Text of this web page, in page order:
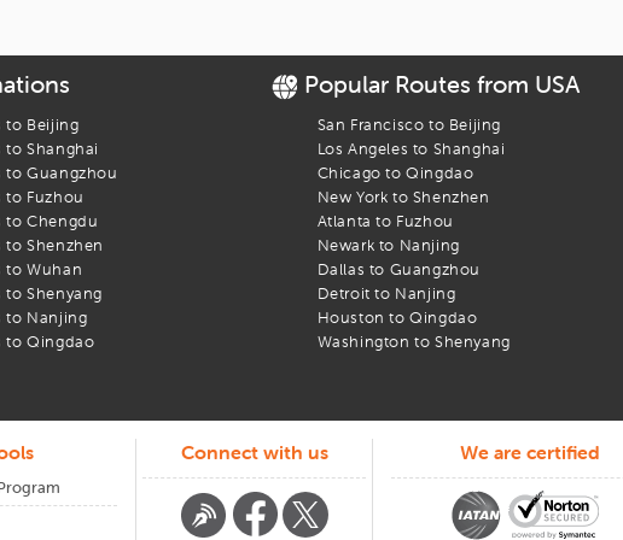
airport
You
When that happens, our team is here. Call us. Message us. No bots,
trip begins or ends at
Austin straubel international airport, we keep you
to Beijing
toShanghai
toGuangzhou
to Fuzhou
toChengdu
toShenzhen
toWuhan
toShenyang
to Nanjing
toQingdao
Popular Routes from USA
San Francisco to Beijing
Los Angeles to Shanghai
Chicago toQingdao
New York to Shenzhen
Atlanta to Fuzhou
Newark to Nanjing
Dallas to Guangzhou
Detroit to Nanjing
Houston toQingdao
Washington to Shenyang
Connect with us We are certified